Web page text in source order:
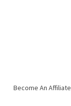
Become An Affiliate